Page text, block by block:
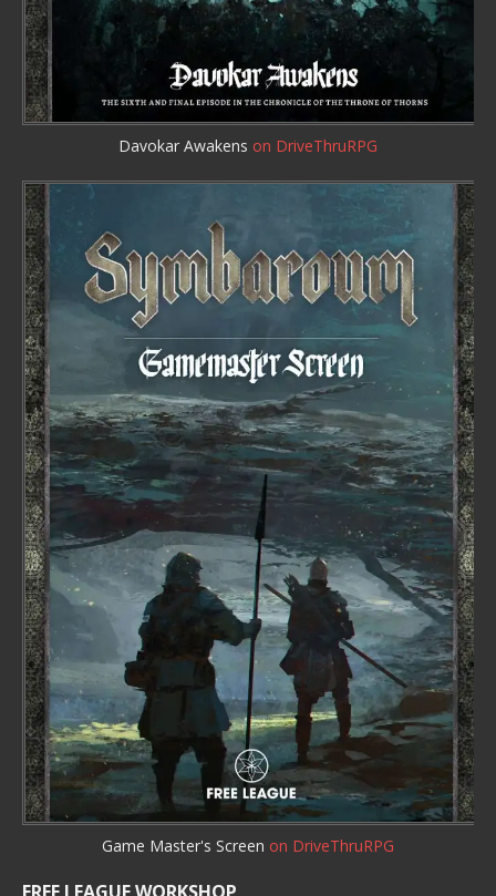
Davokar Awakens on DriveThruRPG
Game Master's Screen on DriveThruRPG